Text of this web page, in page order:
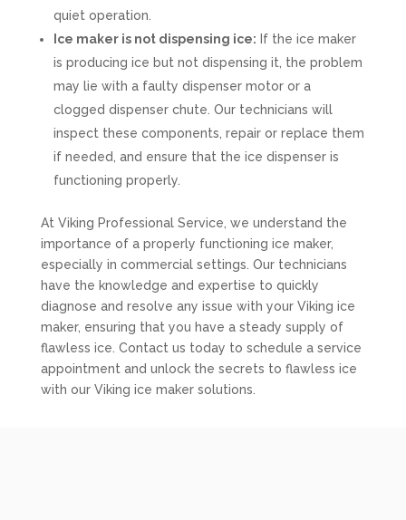
quiet operation.
Ice maker is not dispensing ice: If the ice maker
is producing ice but not dispensing it, the problem
may lie with a faulty dispenser motor or a
clogged dispenser chute. Our technicians will
inspect these components, repair or replace them
if needed, and ensure that the ice dispenser is
functioning properly.
At Viking Professional Service, we understand the
importance of a properly functioning ice maker,
especially in commercial settings. Our technicians
have the knowledge and expertise to quickly
diagnose and resolve any issue with your Viking ice
maker, ensuring that you have a steady supply of
flawless ice. Contact us today to schedule a service
appointment and unlock the secrets to flawless ice
with our Viking ice maker solutions.